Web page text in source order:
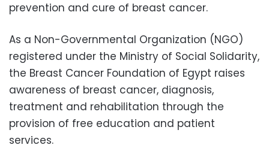
prevention and cure of breast cancer.
As a Non-Governmental Organization (NGO)
registered under the Ministry of Social Solidarity,
the Breast Cancer Foundation of Egypt raises
awareness of breast cancer, diagnosis,
treatment and rehabilitation through the
provision of free education and patient
services.